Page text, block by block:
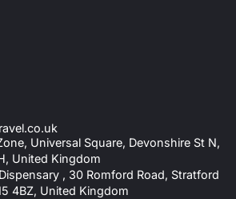
Universal Square, Devonshire St N,
United Kingdom
, 30 Romford Road, Stratford
4BZ, United Kingdom